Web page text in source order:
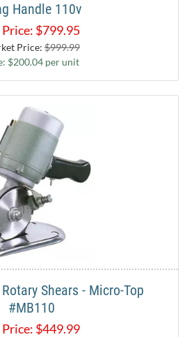
Handle 110v
$799.95
Price:$999.99
$200.04 per unit
Shears - Micro-Top
#MB110
$449.99